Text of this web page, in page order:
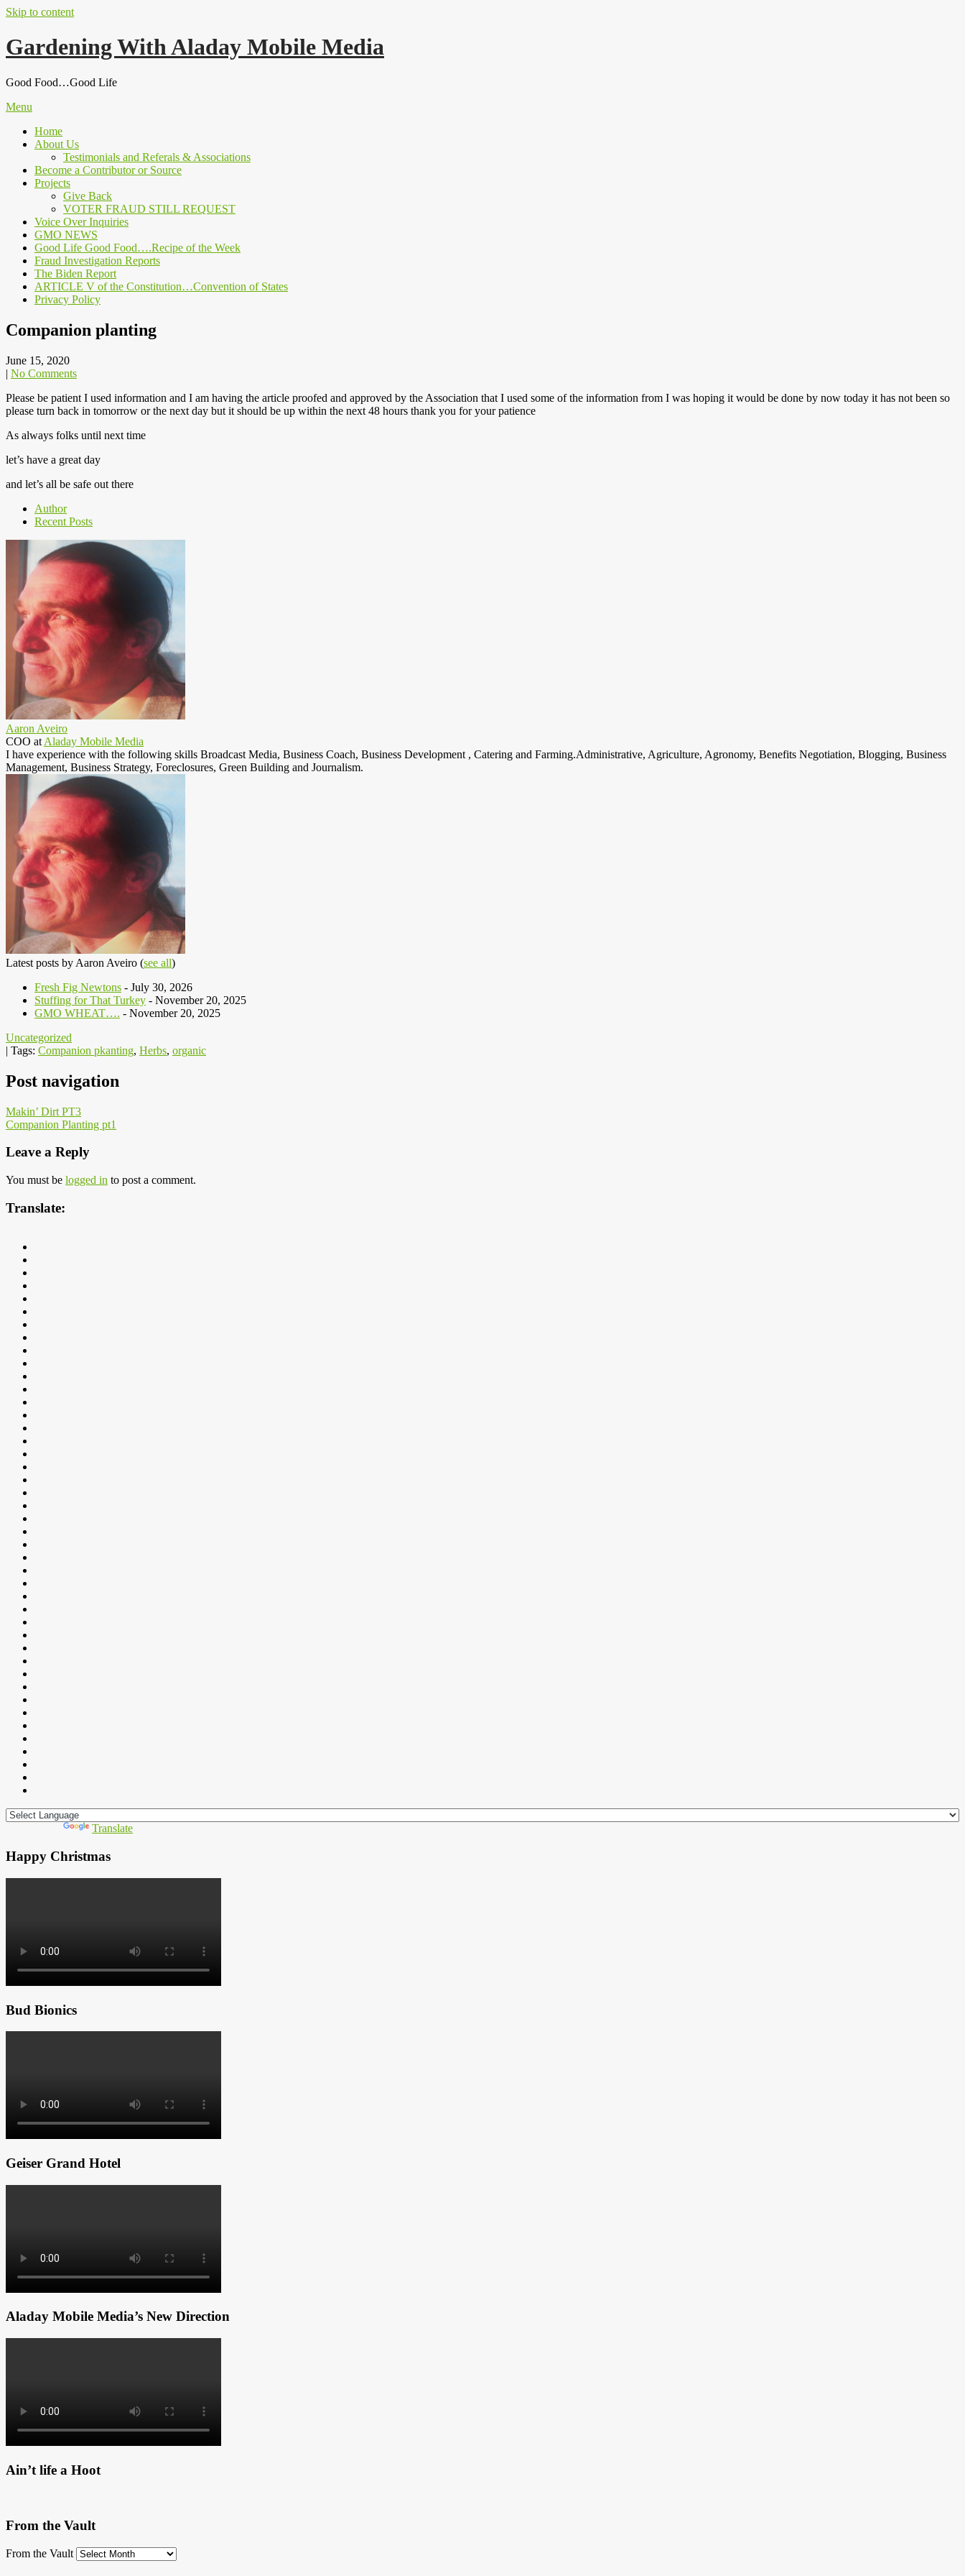
Skip to content
Gardening With Aladay Mobile Media
Good Food…Good Life
Menu
Home
About Us
Testimonials and Referals & Associations
Become a Contributor or Source
Projects
Give Back
VOTER FRAUD STILL REQUEST
Voice Over Inquiries
GMO NEWS
Good Life Good Food….Recipe of the Week
Fraud Investigation Reports
The Biden Report
ARTICLE V of the Constitution…Convention of States
Privacy Policy
Companion planting
June 15, 2020
| No Comments
Please be patient I used information and I am having the article proofed and approved by the Association that I used some of the information from I was hoping it would be done by now today it has not been so
please turn back in tomorrow or the next day but it should be up within the next 48 hours thank you for your patience
As always folks until next time
let’s have a great day
and let’s all be safe out there
Author
Recent Posts
Aaron Aveiro
COO at Aladay Mobile Media
I have experience with the following skills Broadcast Media, Business Coach, Business Development , Catering and Farming.Administrative, Agriculture, Agronomy, Benefits Negotiation, Blogging, Business
Management, Business Strategy, Foreclosures, Green Building and Journalism.
Latest posts by Aaron Aveiro (see all)
Fresh Fig Newtons - July 30, 2026
Stuffing for That Turkey - November 20, 2025
GMO WHEAT…. - November 20, 2025
Uncategorized
| Tags: Companion pkanting, Herbs, organic
Post navigation
Makin’ Dirt PT3
Companion Planting pt1
Leave a Reply
You must be logged in to post a comment.
Translate:
Translate
Happy Christmas
Bud Bionics
Geiser Grand Hotel
Aladay Mobile Media’s New Direction
Ain’t life a Hoot
From the Vault
From the Vault